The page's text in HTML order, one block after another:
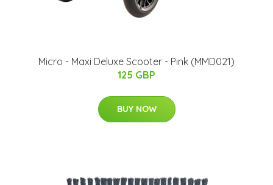
Micro - Maxi Deluxe Scooter - Pink (MMD021)
125 GBP
BUY NOW